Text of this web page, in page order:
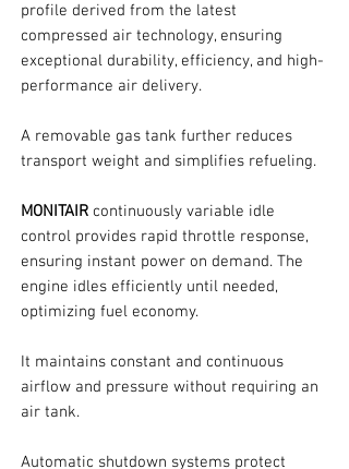
profile derived from the latest
compressed air technology, ensuring
exceptional durability, efficiency, and high-
performance air delivery.
A removable gas tank further reduces
transport weight and simplifies refueling.
MONITAIR continuously variable idle
control provides rapid throttle response,
ensuring instant power on demand. The
engine idles efficiently until needed,
optimizing fuel economy.
It maintains constant and continuous
airflow and pressure without requiring an
air tank.
Automatic shutdown systems protect